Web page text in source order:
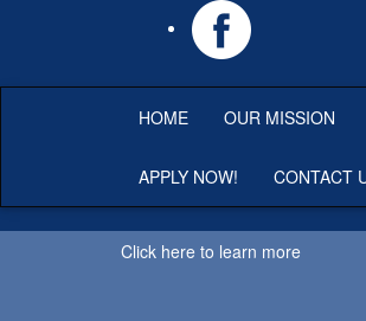
HOME OUR MISSION
APPLY NOW! CONTACT
Click here to learn more